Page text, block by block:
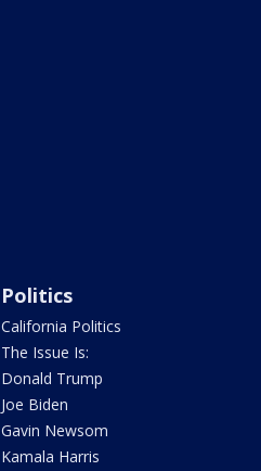
Politics
California Politics
The Issue Is:
Donald Trump
Joe Biden
Gavin Newsom
Kamala Harris